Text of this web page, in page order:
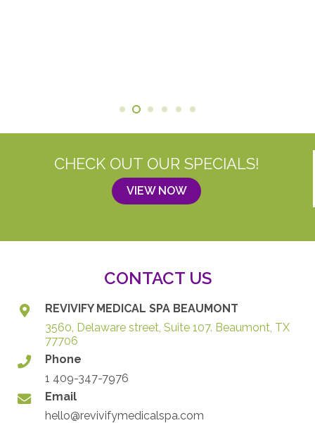
CHECK OUT OUR SPECIALS!
VIEW NOW
CONTACT US
REVIVIFY MEDICAL SPA BEAUMONT
3560, Delaware street, Suite 107. Beaumont, TX
77706
Phone
1 409-347-7976
Email
hello@revivifymedicalspa.com